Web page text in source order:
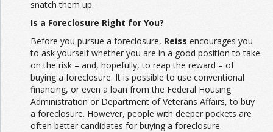
snatch them up.
Is a Foreclosure Right for You?
Before you pursue a foreclosure, Reiss encourages you
to ask yourself whether you are in a good position to take
on the risk – and, hopefully, to reap the reward – of
buying a foreclosure. It is possible to use conventional
financing, or even a loan from the Federal Housing
Administration or Department of Veterans Affairs, to buy
a foreclosure. However, people with deeper pockets are
often better candidates for buying a foreclosure.